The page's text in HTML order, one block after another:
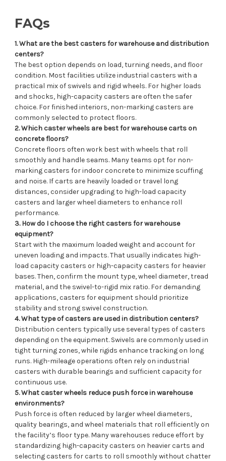
FAQs
1. What are the best casters for warehouse and distribution
centers?
The best option depends on load, turning needs, and floor
condition. Most facilities utilize industrial casters with a
practical mix of swivels and rigid wheels. For higher loads
and shocks, high-capacity casters are often the safer
choice. For finished interiors, non-marking casters are
commonly selected to protect floors.
2. Which caster wheels are best for warehouse carts on
concrete floors?
Concrete floors often work best with wheels that roll
smoothly and handle seams. Many teams opt for non-
marking casters for indoor concrete to minimize scuffing
and noise. If carts are heavily loaded or travel long
distances, consider upgrading to high-load capacity
casters and larger wheel diameters to enhance roll
performance.
3. How do I choose the right casters for warehouse
equipment?
Start with the maximum loaded weight and account for
uneven loading and impacts. That usually indicates high-
load capacity casters or high-capacity casters for heavier
bases. Then, confirm the mount type, wheel diameter, tread
material, and the swivel-to-rigid mix ratio. For demanding
applications, casters for equipment should prioritize
stability and strong swivel construction.
4. What type of casters are used in distribution centers?
Distribution centers typically use several types of casters
depending on the equipment. Swivels are commonly used in
tight turning zones, while rigids enhance tracking on long
runs. High-mileage operations often rely on industrial
casters with durable bearings and sufficient capacity for
continuous use.
5. What caster wheels reduce push force in warehouse
environments?
Push force is often reduced by larger wheel diameters,
quality bearings, and wheel materials that roll efficiently on
the facility’s floor type. Many warehouses reduce effort by
standardizing high-capacity casters on heavier carts and
selecting casters for carts to roll smoothly without chatter